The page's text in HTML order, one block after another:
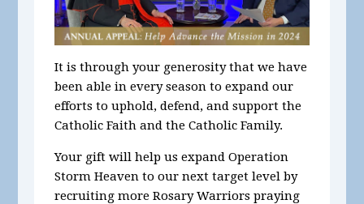
It is through your generosity that we have
been able in every season to expand our
efforts to uphold, defend, and support the
Catholic Faith and the Catholic Family.
Your gift will help us expand Operation
Storm Heaven to our next target level by
recruiting more Rosary Warriors praying